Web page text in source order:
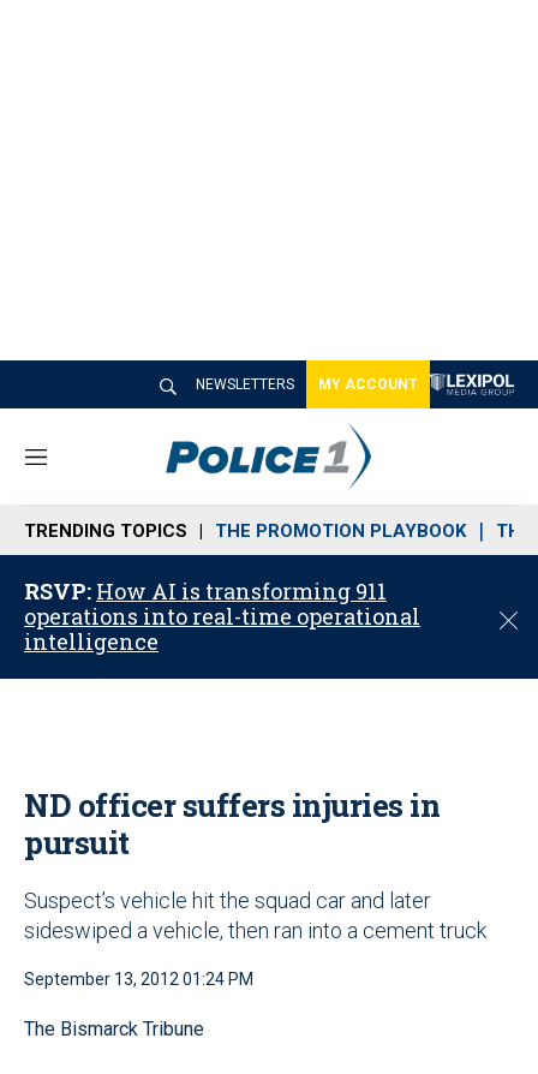
NEWSLETTERS MY ACCOUNT
M
n
u
TRENDING TOPICS THE PROMOTION PLAYBOOK THE
RSVP: How AI is transforming 911
operations into real-time operational
intelligence
C
ND officer suffers injuries in
pursuit
Suspect’s vehicle hit the squad car and later
sideswiped a vehicle, then ran into a cement truck
September 13, 2012 01:24 PM
The Bismarck Tribune